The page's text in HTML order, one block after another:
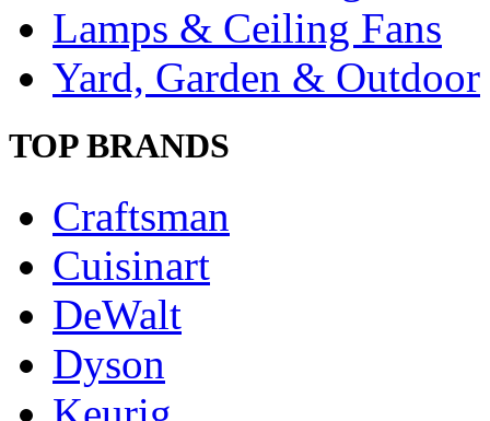
Lamps & Ceiling Fans
Yard, Garden & Outdoor
TOP BRANDS
Craftsman
Cuisinart
DeWalt
Dyson